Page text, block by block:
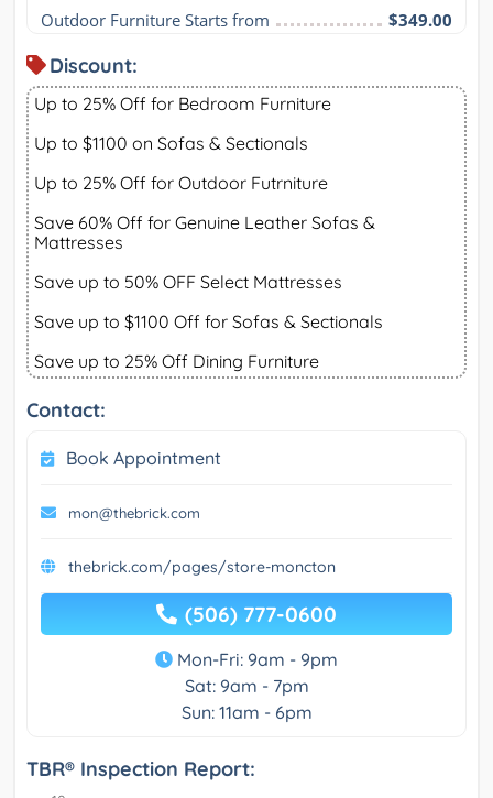
Outdoor Furniture Starts from
$349.00
Discount:
Up to 25% Off for Bedroom Furniture
Up to $1100 on Sofas & Sectionals
Up to 25% Off for Outdoor Futrniture
Save 60% Off for Genuine Leather Sofas &
Mattresses
Save up to 50% OFF Select Mattresses
Save up to $1100 Off for Sofas & Sectionals
Save up to 25% Off Dining Furniture
Contact:
Book Appointment
mon@thebrick.com
thebrick.com/pages/store-moncton
(506) 777-0600
Mon-Fri: 9am - 9pm
Sat: 9am - 7pm
Sun: 11am - 6pm
TBR® Inspection Report: